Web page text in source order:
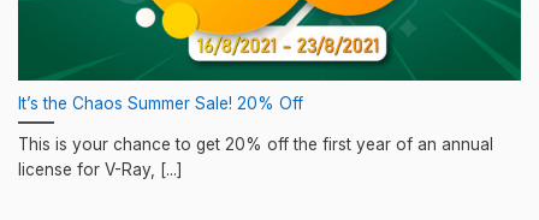
It’s the Chaos Summer Sale! 20% Off
This is your chance to get 20% off the first year of an annual
license for V-Ray, [...]